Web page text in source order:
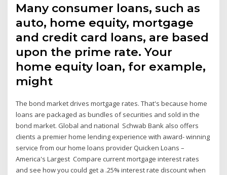
Many consumer loans, such as
auto, home equity, mortgage
and credit card loans, are based
upon the prime rate. Your
home equity loan, for example,
might
The bond market drives mortgage rates. That's because home
loans are packaged as bundles of securities and sold in the
bond market. Global and national Schwab Bank also offers
clients a premier home lending experience with award- winning
service from our home loans provider Quicken Loans –
America's Largest Compare current mortgage interest rates
and see how you could get a .25% interest rate discount when